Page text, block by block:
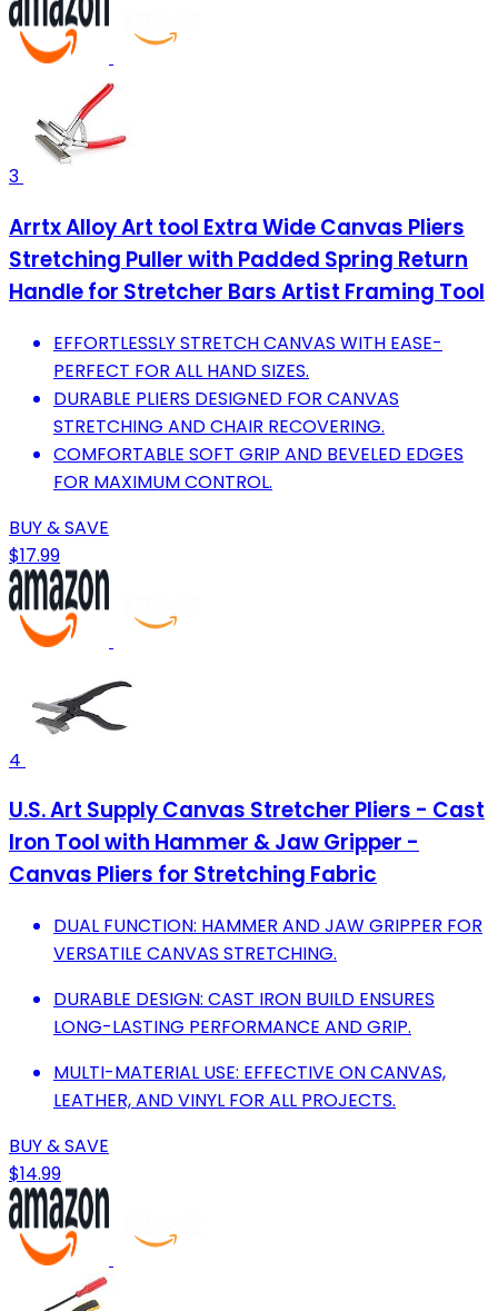
3
Arrtx Alloy Art tool Extra Wide Canvas Pliers
Stretching Puller with Padded Spring Return
Handle for Stretcher Bars Artist Framing Tool
EFFORTLESSLY STRETCH CANVAS WITH EASE-
PERFECT FOR ALL HAND SIZES.
DURABLE PLIERS DESIGNED FOR CANVAS
STRETCHING AND CHAIR RECOVERING.
COMFORTABLE SOFT GRIP AND BEVELED EDGES
FOR MAXIMUM CONTROL.
BUY & SAVE
$17.99
4
U.S. Art Supply Canvas Stretcher Pliers - Cast
Iron Tool with Hammer & Jaw Gripper -
Canvas Pliers for Stretching Fabric
DUAL FUNCTION: HAMMER AND JAW GRIPPER FOR
VERSATILE CANVAS STRETCHING.
DURABLE DESIGN: CAST IRON BUILD ENSURES
LONG-LASTING PERFORMANCE AND GRIP.
MULTI-MATERIAL USE: EFFECTIVE ON CANVAS,
LEATHER, AND VINYL FOR ALL PROJECTS.
BUY & SAVE
$14.99